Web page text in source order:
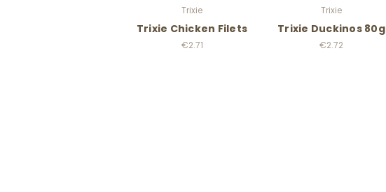
Trixie
Trixie Chicken Filets
€2.71
Trixie
Trixie Duckinos 80g
€2.72